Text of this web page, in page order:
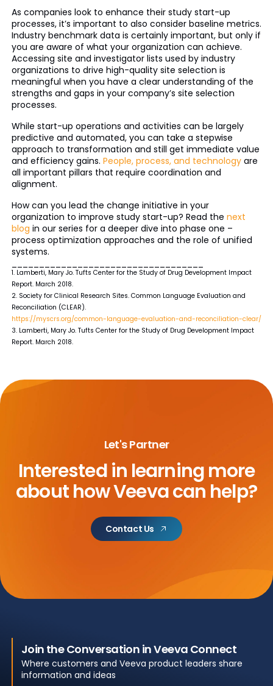
As companies look to enhance their study start-up
processes, it’s important to also consider baseline metrics.
Industry benchmark data is certainly important, but only if
you are aware of what your organization can achieve.
Accessing site and investigator lists used by industry
organizations to drive high-quality site selection is
meaningful when you have a clear understanding of the
strengths and gaps in your company’s site selection
processes.
While start-up operations and activities can be largely
predictive and automated, you can take a stepwise
approach to transformation and still get immediate value
and efficiency gains. People, process, and technologyare
all important pillars that require coordination and
alignment.
How can you lead the change initiative in your
organization to improve study start-up? Read the next
blog in our series for a deeper dive into phase one –
process optimization approaches and the role of unified
systems.
1. Lamberti, Mary Jo. Tufts Center for the Study of Drug Development Impact
Report. March 2018.
2. Society for Clinical Research Sites. Common Language Evaluation and
Reconciliation (CLEAR).
https://myscrs.org/common-language-evaluation-and-reconciliation-clear/
3. Lamberti, Mary Jo. Tufts Center for the Study of Drug Development Impact
Report. March 2018.
Let's Partner
Interested in learning more
abouthow Veeva can help?
Contact Us
Join the Conversation in Veeva Connect
Where customers and Veeva product leaders share
information and ideas